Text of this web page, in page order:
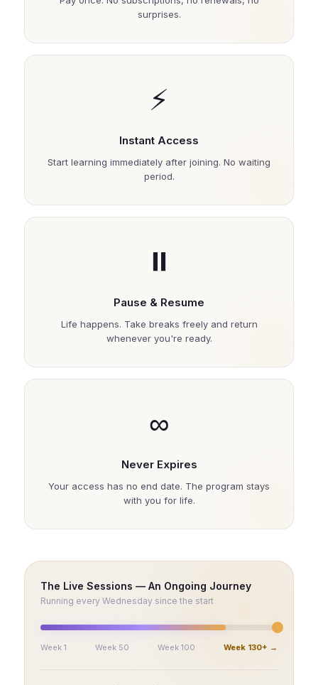
surprises.
⚡
Instant Access
Start learning immediately after joining. No waiting
period.
⏸️
Pause & Resume
Life happens. Take breaks freely and return
whenever you're ready.
∞
Never Expires
Your access has no end date. The program stays
with you for life.
The Live Sessions — An Ongoing Journey
Running every Wednesday since the start
Week 1 Week 50 Week 100 Week 130+ →